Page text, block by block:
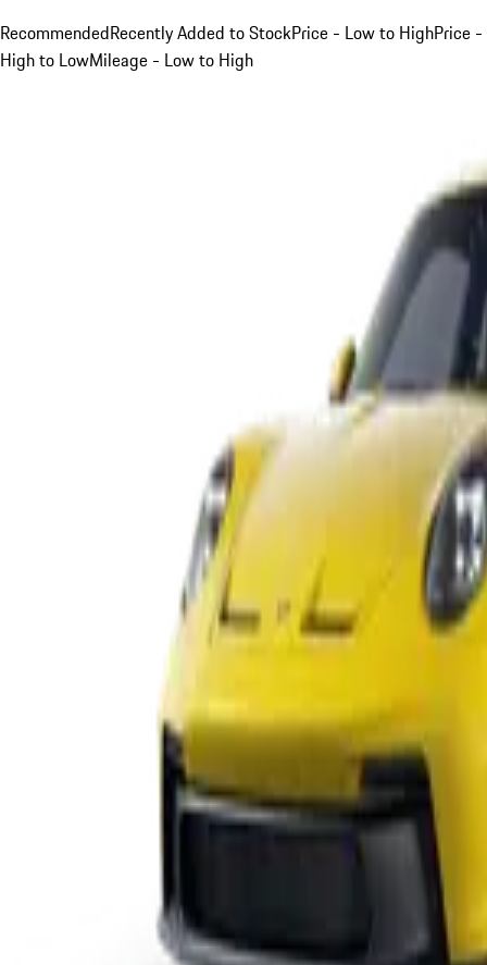
RecommendedRecently Added to StockPrice - Low to HighPrice -
High to LowMileage - Low to High